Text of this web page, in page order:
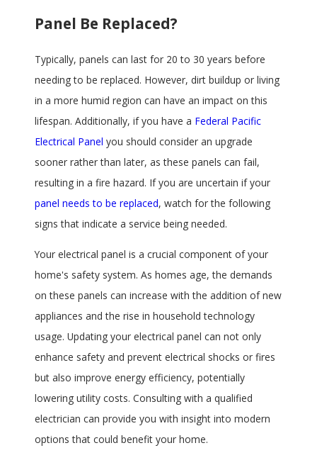
Panel Be Replaced?
Typically, panels can last for 20 to 30 years before
needing to be replaced. However, dirt buildup or living
in a more humid region can have an impact on this
lifespan. Additionally, if you have a Federal Pacific
Electrical Panel you should consider an upgrade
sooner rather than later, as these panels can fail,
resulting in a fire hazard. If you are uncertain if your
panel needs to be replaced, watch for the following
signs that indicate a service being needed.
Your electrical panel is a crucial component of your
home's safety system. As homes age, the demands
on these panels can increase with the addition of new
appliances and the rise in household technology
usage. Updating your electrical panel can not only
enhance safety and prevent electrical shocks or fires
but also improve energy efficiency, potentially
lowering utility costs. Consulting with a qualified
electrician can provide you with insight into modern
options that could benefit your home.